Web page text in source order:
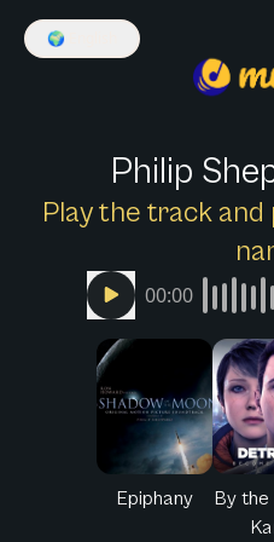
🌍
Philip
Play the track
00:00
Epiphany
By the